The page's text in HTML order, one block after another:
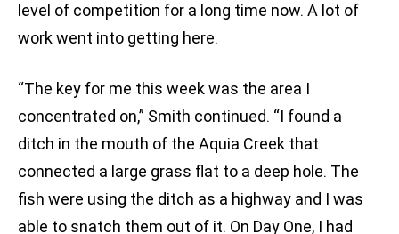
level of competition for a long time now. A lot of
work went into getting here.
“The key for me this week was the area I
concentrated on,” Smith continued. “I found a
ditch in the mouth of the Aquia Creek that
connected a large grass flat to a deep hole. The
fish were using the ditch as a highway and I was
able to snatch them out of it. On Day One, I had